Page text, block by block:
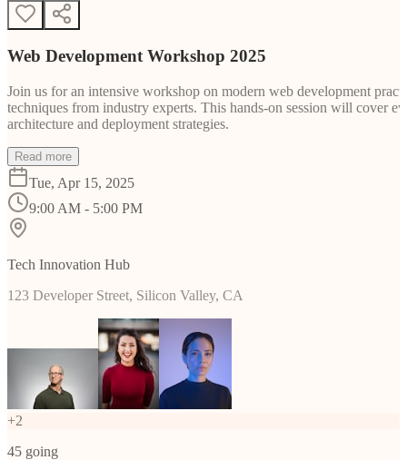
Web Development Workshop 2025
Join us for an intensive workshop on modern web development
techniques from industry experts. This hands-on session will cover
architecture and deployment strategies.
Read more
Tue, Apr 15, 2025
9:00 AM - 5:00 PM
Tech Innovation Hub
123 Developer Street, Silicon Valley, CA
+2
45 going